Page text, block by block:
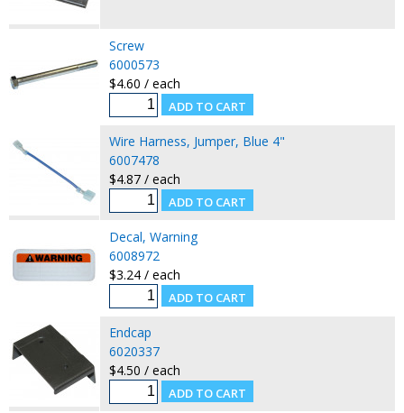
Screw
6000573
$4.60 / each
Wire Harness, Jumper, Blue 4"
6007478
$4.87 / each
Decal, Warning
6008972
$3.24 / each
Endcap
6020337
$4.50 / each